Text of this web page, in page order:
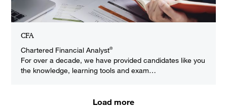
CFA
Chartered Financial Analyst®
For over a decade, we have provided candidates like you
the knowledge, learning tools and exam…
Load more